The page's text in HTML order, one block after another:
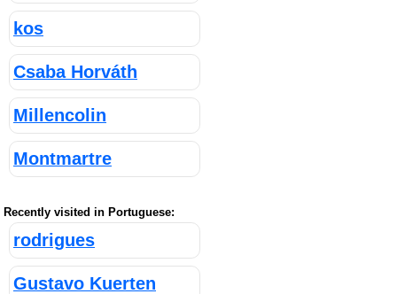
kos
Csaba Horváth
Millencolin
Montmartre
Recently visited in Portuguese:
rodrigues
Gustavo Kuerten